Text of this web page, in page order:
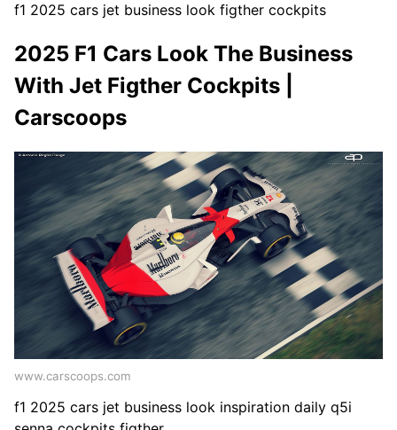
f1 2025 cars jet business look figther cockpits
2025 F1 Cars Look The Business
With Jet Figther Cockpits |
Carscoops
www.carscoops.com
f1 2025 cars jet business look inspiration daily q5i